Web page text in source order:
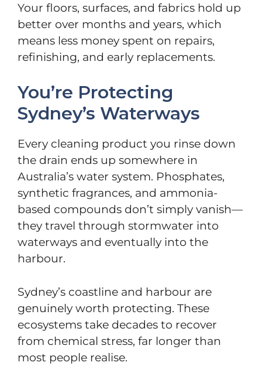
Your floors, surfaces, and fabrics hold up
better over months and years, which
means less money spent on repairs,
refinishing, and early replacements.
You’re Protecting
Sydney’s Waterways
Every cleaning product you rinse down
the drain ends up somewhere in
Australia’s water system. Phosphates,
synthetic fragrances, and ammonia-
based compounds don’t simply vanish—
they travel through stormwater into
waterways and eventually into the
harbour.
Sydney’s coastline and harbour are
genuinely worth protecting. These
ecosystems take decades to recover
from chemical stress, far longer than
most people realise.